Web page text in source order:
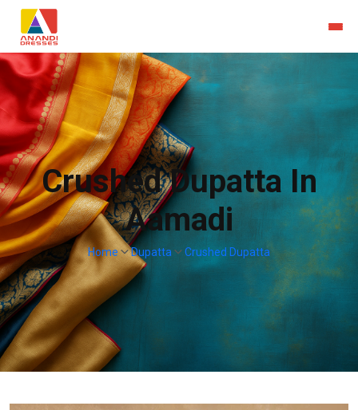
Crushed Dupatta In
Aamadi
Home Dupatta Crushed Dupatta